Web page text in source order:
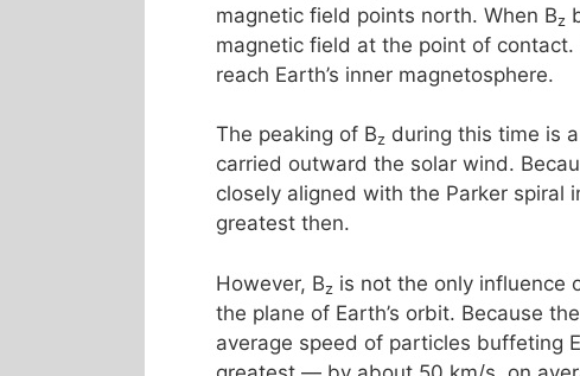
magnetic field points north. When Bz
magnetic field at the point of contact.
reach Earth’s inner magnetosphere.
The peaking of Bz during this time is
carried outward the solar wind.
closely aligned with the Parker spiral
greatest then.
However, Bz is not the only influence
the plane of Earth’s orbit. Because
average speed of particles buffeting